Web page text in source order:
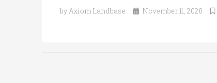
by Axiom Landbase November 11, 2020